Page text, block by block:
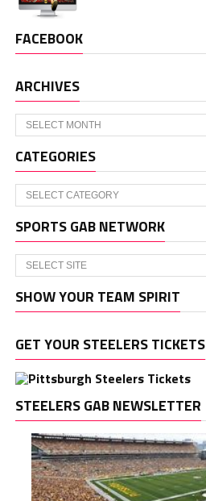
FACEBOOK
ARCHIVES
Archives
CATEGORIES
Categories
SPORTS GAB NETWORK
SHOW YOUR TEAM SPIRIT
GET YOUR STEELERS TICKETS
STEELERS GAB NEWSLETTER